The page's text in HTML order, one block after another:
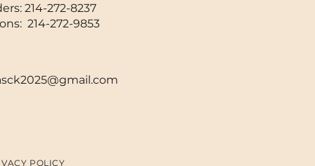
consuming and
214-272-8237
214-272-9853
POLICY